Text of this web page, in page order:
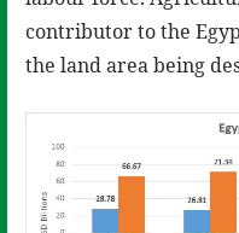
contributor to the
the land area being